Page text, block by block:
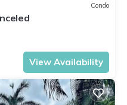
Condo
View Availability